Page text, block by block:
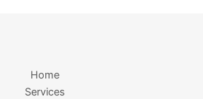
Home
Services